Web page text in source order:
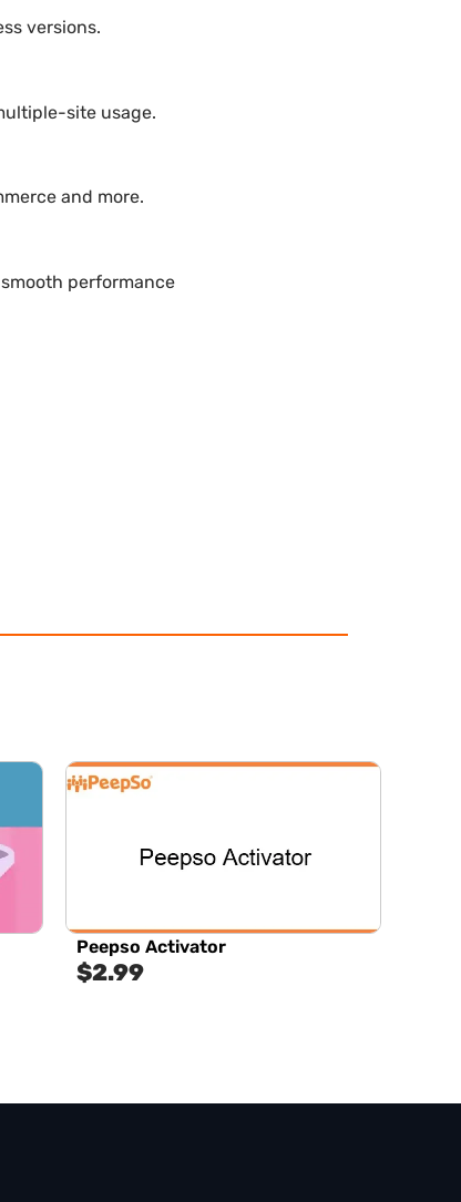
versions.
site usage.
and more.
performance
Peepso Activator
$2.99